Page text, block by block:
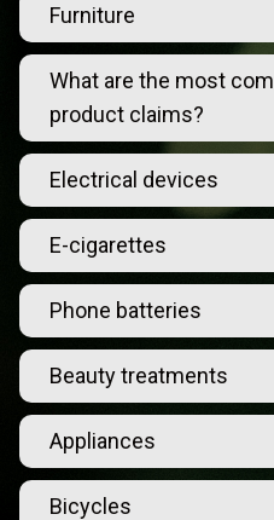
Furniture
What are the most
product claims?
Electrical devices
E-cigarettes
Phone batteries
Beauty treatments
Appliances
Bicycles